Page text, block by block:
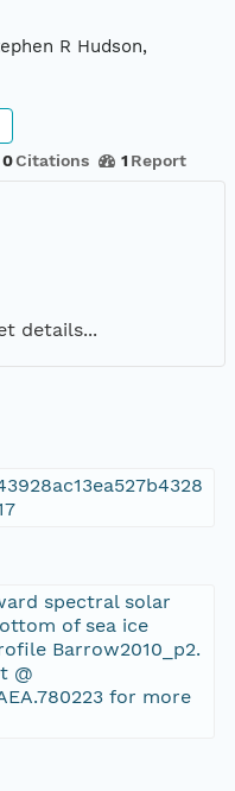
R Hudson,
0Citations 1 Report
details...
spectral solar
of sea ice
Barrow2010_p2.
@
for more